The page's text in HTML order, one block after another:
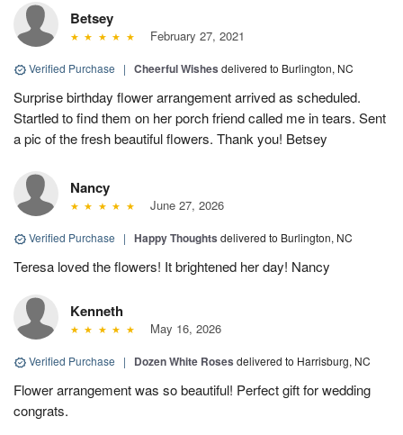
Betsey
February 27, 2021
Verified Purchase | Cheerful Wishes delivered to Burlington, NC
Surprise birthday flower arrangement arrived as scheduled.
Startled to find them on her porch friend called me in tears. Sent
a pic of the fresh beautiful flowers. Thank you! Betsey
Nancy
June 27, 2026
Verified Purchase | Happy Thoughts delivered to Burlington, NC
Teresa loved the flowers! It brightened her day! Nancy
Kenneth
May 16, 2026
Verified Purchase | Dozen White Roses delivered to Harrisburg, NC
Flower arrangement was so beautiful! Perfect gift for wedding
congrats.